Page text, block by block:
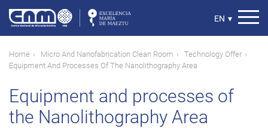
main
content
Select
EN ▾
Breadcrumb
Home Micro And Nanofabrication Clean Room
Technology Offer
Equipment And Processes Of The Nanolithography Area
Equipment and processes of
the Nanolithography Area